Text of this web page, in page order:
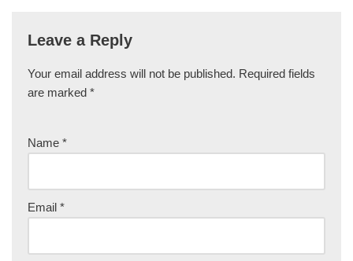
Leave a Reply
Your email address will not be published. Required fields
are marked *
Name *
Email *